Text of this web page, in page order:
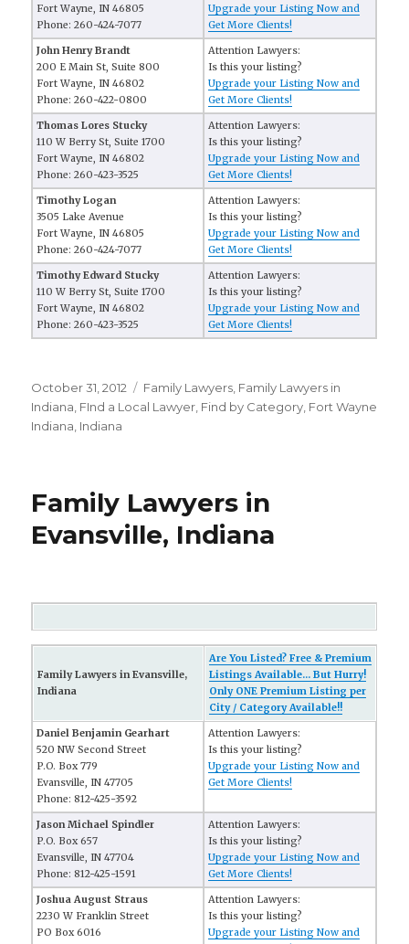
Fort Wayne, IN 46805
Phone: 260-424-7077
Upgrade your Listing Now and
Get More Clients!
John Henry Brandt
200 E Main St, Suite 800
Fort Wayne, IN 46802
Phone: 260-422-0800
Attention Lawyers:
Is this your listing?
Upgrade your Listing Now and
Get More Clients!
Thomas Lores Stucky
110 W Berry St, Suite 1700
Fort Wayne, IN 46802
Phone: 260-423-3525
Attention Lawyers:
Is this your listing?
Upgrade your Listing Now and
Get More Clients!
Timothy Logan
3505 Lake Avenue
Fort Wayne, IN 46805
Phone: 260-424-7077
Attention Lawyers:
Is this your listing?
Upgrade your Listing Now and
Get More Clients!
Timothy Edward Stucky
110 W Berry St, Suite 1700
Fort Wayne, IN 46802
Phone: 260-423-3525
Attention Lawyers:
Is this your listing?
Upgrade your Listing Now and
Get More Clients!
Posted
on
October 31, 2012 Categories
Family Lawyers Family Lawyers in
Indiana FInd a Local Lawyer Find by Category Fort Wayne
Indiana Indiana
Family Lawyers in
Evansville, Indiana
Family Lawyers in Evansville,
Indiana
Are You Listed? Free & Premium
Listings Available... But Hurry!
Only ONE Premium Listing per
City / Category Available!!
Daniel Benjamin Gearhart
520 NW Second Street
P.O. Box 779
Evansville, IN 47705
Phone: 812-425-3592
Attention Lawyers:
Is this your listing?
Upgrade your Listing Now and
Get More Clients!
Jason Michael Spindler
P.O. Box 657
Evansville, IN 47704
Phone: 812-425-1591
Attention Lawyers:
Is this your listing?
Upgrade your Listing Now and
Get More Clients!
Joshua August Straus
2230 W Franklin Street
PO Box 6016
Attention Lawyers:
Is this your listing?
Upgrade your Listing Now and